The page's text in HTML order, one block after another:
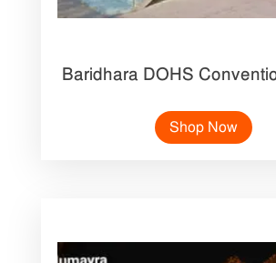
Baridhara DOHS
Shop Now